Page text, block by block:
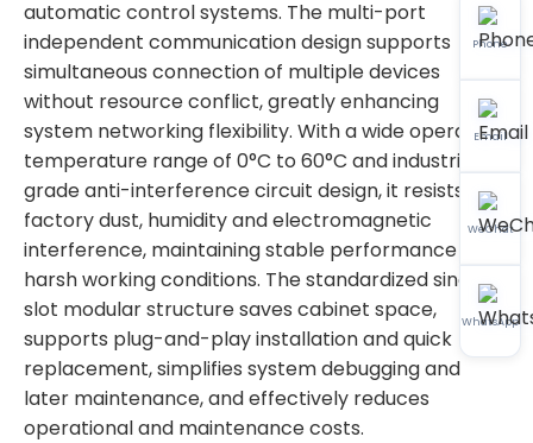
automatic control systems. The multi-port
independent communication design supports
simultaneous connection of multiple devices
without resource conflict, greatly enhancing
system networking flexibility. With a wide operating
temperature range of 0°C to 60°C and industrial-
grade anti-interference circuit design, it resists
factory dust, humidity and electromagnetic
interference, maintaining stable performance in
harsh working conditions. The standardized single-
slot modular structure saves cabinet space,
supports plug-and-play installation and quick
replacement, simplifies system debugging and
later maintenance, and effectively reduces
operational and maintenance costs.
Phone
Email
WeChat
WhatsApp